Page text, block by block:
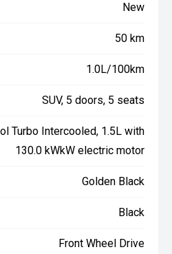
New
50 km
1.0L/100km
SUV, 5 doors, 5 seats
Turbo Intercooled, 1.5L with
130.0 kWkW electric motor
Golden Black
Black
Front Wheel Drive